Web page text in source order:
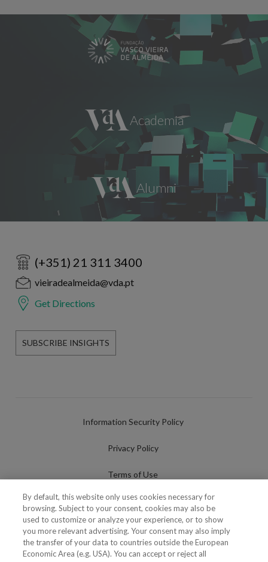
(+351) 21 311 3400
vieiradealmeida@vda.pt
Get Directions
SUBSCRIBE INSIGHTS
Information Security Policy
Privacy Policy
Terms of Use
Cookies Policy
Cookies Settings
Fraudulent use of Name/Brand
By default, this website only uses cookies necessary for
browsing. Subject to your consent, cookies may also be
used to customize or analyze your experience, or to show
you more relevant advertising. Your consent may also imply
the transfer of your data to countries outside the European
Economic Area (e.g. USA). You can accept or reject all